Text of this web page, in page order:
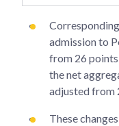
admission to
from 26 points
the net
adjusted from
These